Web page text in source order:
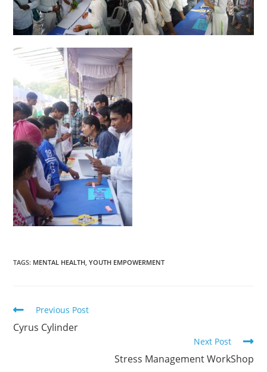
TAGS: MENTAL HEALTH YOUTH EMPOWERMENT
Previous Post
Cyrus Cylinder
Next Post
Stress Management WorkShop